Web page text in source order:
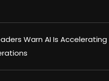
Warn AI Is Accelerating